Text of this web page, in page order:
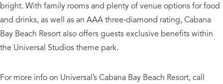
bright. With family rooms and plenty of venue options for food
and drinks, as well as an AAA three-diamond rating, Cabana
Bay Beach Resort also offers guests exclusive benefits within
the Universal Studios theme park.
For more info on Universal’s Cabana Bay Beach Resort, call